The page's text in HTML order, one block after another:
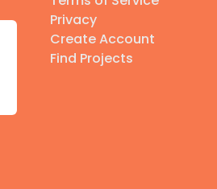
Privacy
Create Account
Find Projects